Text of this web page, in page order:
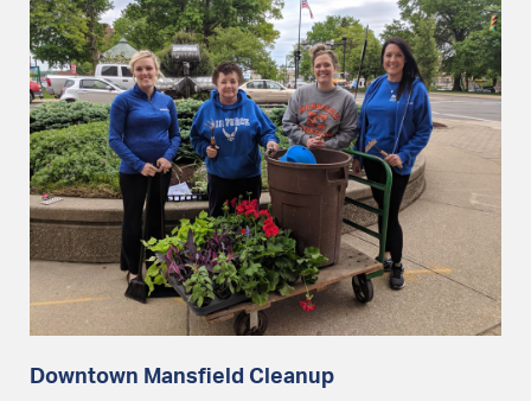
Downtown Mansfield Cleanup